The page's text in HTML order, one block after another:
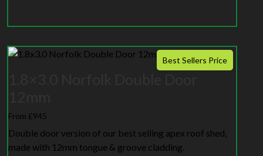
Best Sellers Price
From £945
Double door version of our best selling apex roof shed,
made with 12mm tongue & groove cladding.